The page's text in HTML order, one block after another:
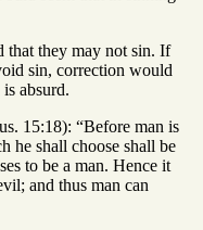
that they may not sin. If
sin, correction would
absurd.
15:18): “Before man is
he shall choose shall be
to be a man. Hence it
and thus man can